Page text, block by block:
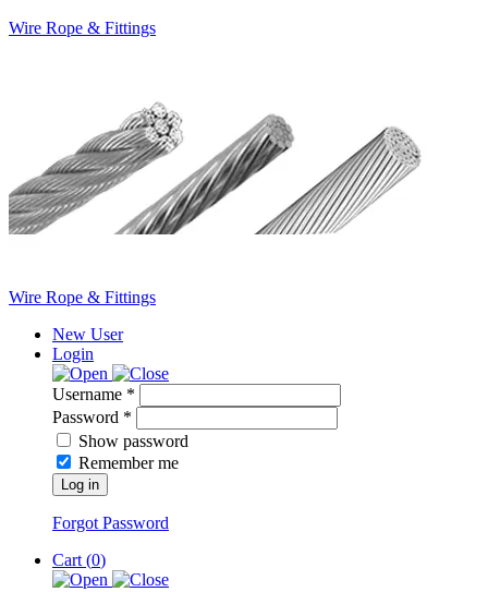
Wire Rope & Fittings
Wire Rope & Fittings
New User
Login
Username *
Password *
Show password
Remember me
Log in
Forgot Password
Cart (0)